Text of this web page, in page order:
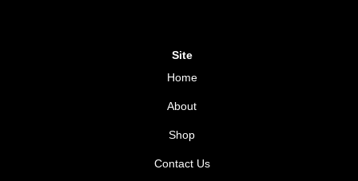
Site
Home
About
Shop
Contact Us